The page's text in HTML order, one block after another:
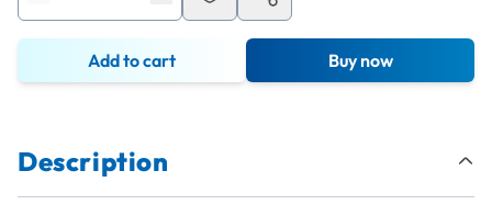
Add to cart Buy now
Description